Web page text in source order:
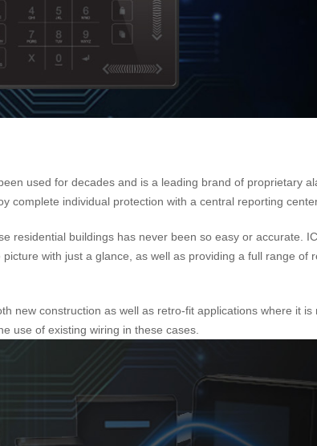
used for decades and is a leading brand of proprietary
complete individual protection with a central reporting
residential buildings has never been so easy or accurate.
with just a glance, as well as providing a full range
new construction as well as retro-fit applications where it
use of existing wiring in these cases.